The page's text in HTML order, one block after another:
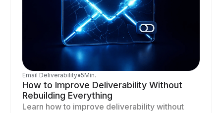
Email Deliverability●5Min.
How to Improve Deliverability Without
Rebuilding Everything
Learn how to improve deliverability without